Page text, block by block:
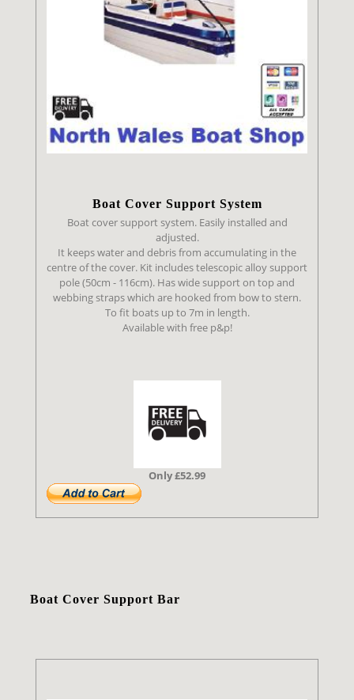
Boat Cover Support System
Boat cover support system. Easily installed and
adjusted.
It keeps water and debris from accumulating in the
centre of the cover. Kit includes telescopic alloy support
pole (50cm - 116cm). Has wide support on top and
webbing straps which are hooked from bow to stern.
To fit boats up to 7m in length.
Available with free p&p!
Only £52.99
Boat Cover Support Bar